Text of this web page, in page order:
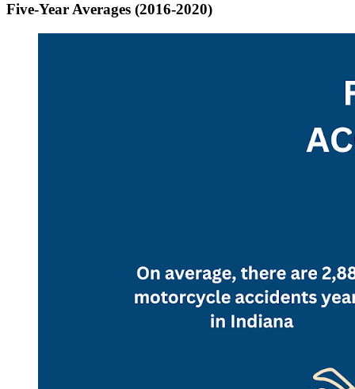
Five-Year Averages (2016-2020)